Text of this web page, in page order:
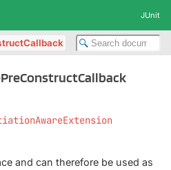
JUnit
and can therefore be used as